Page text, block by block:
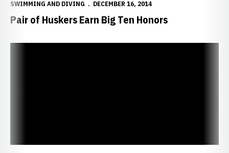
SWIMMING AND DIVING DECEMBER 16, 2014
Pair of Huskers Earn Big Ten Honors